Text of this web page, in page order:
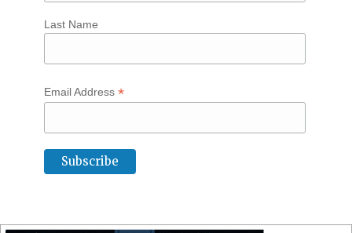
Last Name
Email Address *